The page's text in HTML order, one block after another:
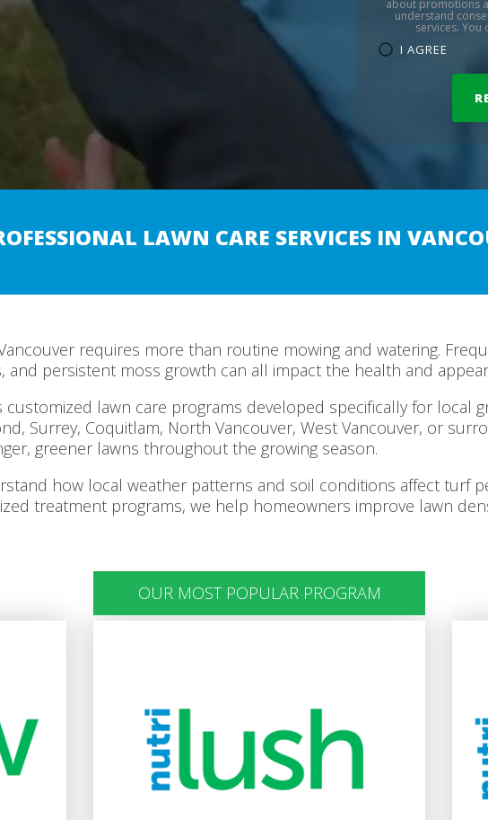
about promotions
understand
services. You
I AGREE
LAWN CARE SERVICES IN
requires more than routine mowing and watering.
and persistent moss growth can all impact the health and
customized lawn care programs developed specifically for local
Surrey, Coquitlam, North Vancouver, West Vancouver, or
greener lawns throughout the growing season.
how local weather patterns and soil conditions affect turf
treatment programs, we help homeowners improve lawn
OUR MOST POPULAR PROGRAM